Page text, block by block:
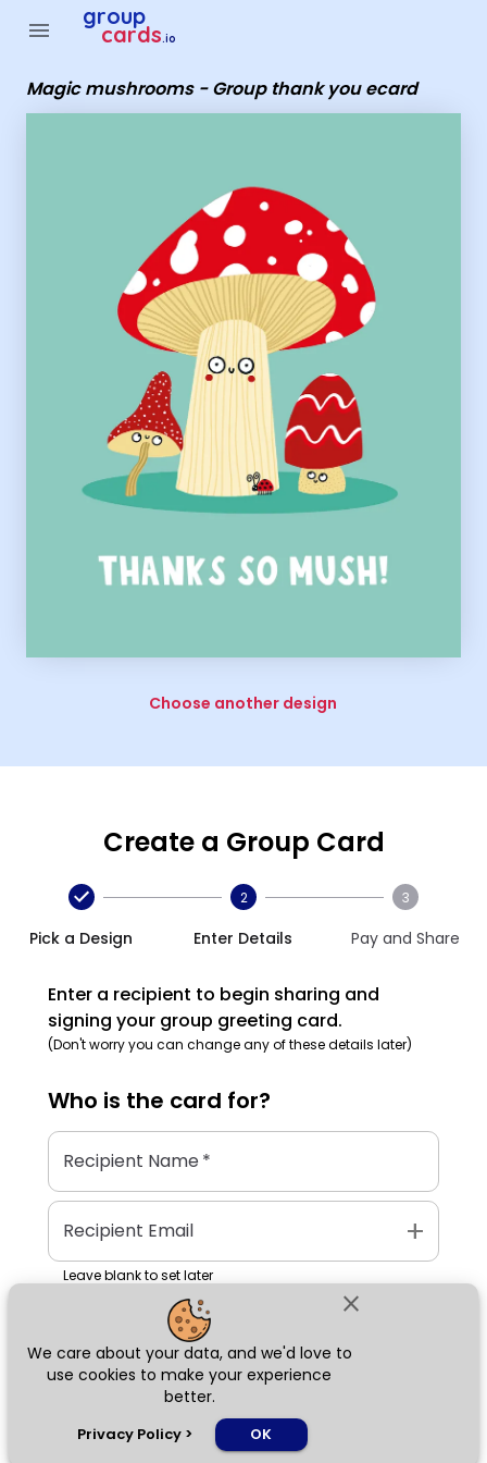
close
We care about your data, and we'd love to
use cookies to make your experience
better.
Privacy Policy > OK
menu group
cards.io
Magic mushrooms - Group thank you ecard
Choose another design
Create a Group Card
Pick a Design
2
Enter Details
3
Pay and Share
Enter a recipient to begin sharing and
signing your group greeting card.
(Don't worry you can change any of these details later)
Who is the card for?
Recipient Name*
Recipient Email add
Leave blank to set later
Next
Group Cards - Magic mushrooms - Group thank you ecard